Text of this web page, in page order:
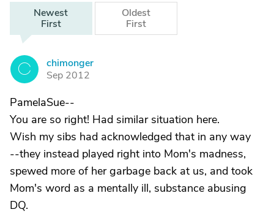
Newest
First
Oldest
First
C
chimonger
Sep 2012
PamelaSue--
You are so right! Had similar situation here.
Wish my sibs had acknowledged that in any way
--they instead played right into Mom's madness,
spewed more of her garbage back at us, and took
Mom's word as a mentally ill, substance abusing
DQ.